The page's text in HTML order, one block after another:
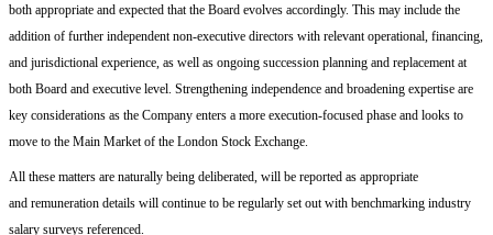
both appropriate and expected that the Board evolves accordingly. This may include the
addition of further independent non-executive directors with relevant operational, financing,
and jurisdictional experience, as well as ongoing succession planning and replacement at
both Board and executive level. Strengthening independence and broadening expertise are
key considerations as the Company enters a more execution-focused phase and looks to
move to the Main Market of the London Stock Exchange
All these matters are naturally being deliberated, will be reported as appropriate
and remuneration details will continue to be regularly set out with benchmarking industry
salary surveys referenced.